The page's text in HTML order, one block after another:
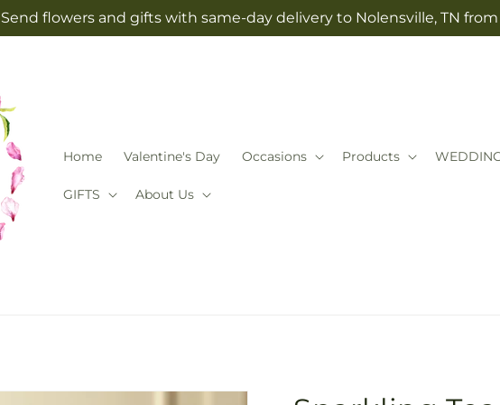
Send flowers and gifts with same-day delivery to Nolensville, TN from
Home Valentine's Day Occasions Products
GIFTS About Us